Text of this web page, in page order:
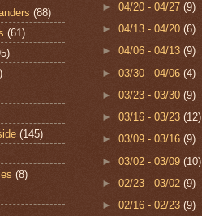
(88)
(61)
(145)
(8)
►04/20 - 04/27(9)
►04/13 - 04/20(6)
►04/06 - 04/13(9)
►03/30 - 04/06(4)
►03/23 - 03/30(9)
►03/16 - 03/23(12)
►03/09 - 03/16(9)
►03/02 - 03/09(10)
►02/23 - 03/02(9)
►02/16 - 02/23(9)